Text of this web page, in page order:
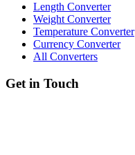
Length Converter
Weight Converter
Temperature Converter
Currency Converter
All Converters
Get in Touch